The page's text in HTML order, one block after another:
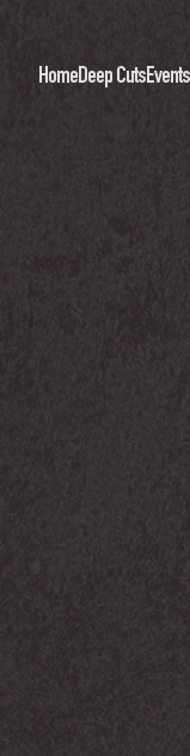
HomeDeep CutsEvents